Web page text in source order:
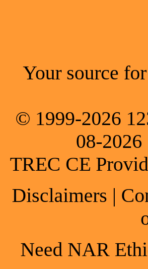
Your source
© 1999-2026
08-
TREC CE
Disclaimers |
Need NAR